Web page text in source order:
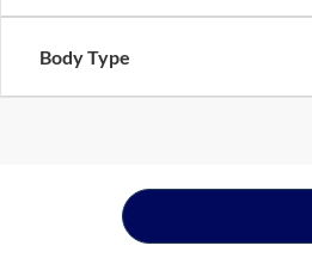
Body Type